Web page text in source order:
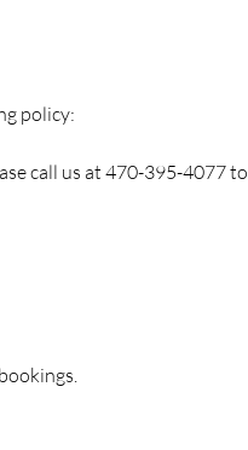
policy:
call us at 470-395-4077 to